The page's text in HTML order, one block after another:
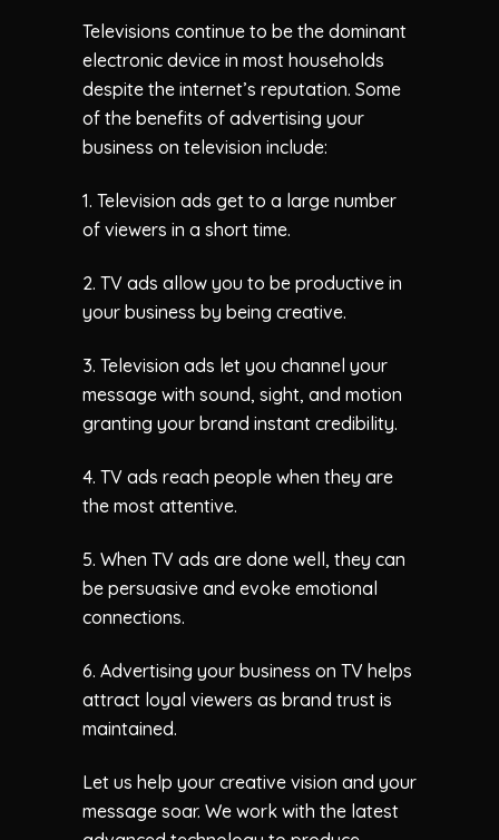
Televisions continue to be the dominant
electronic device in most households
despite the internet’s reputation. Some
of the benefits of advertising your
business on television include:
1. Television ads get to a large number
of viewers in a short time.
2. TV ads allow you to be productive in
your business by being creative.
3. Television ads let you channel your
message with sound, sight, and motion
granting your brand instant credibility.
4. TV ads reach people when they are
the most attentive.
5. When TV ads are done well, they can
be persuasive and evoke emotional
connections.
6. Advertising your business on TV helps
attract loyal viewers as brand trust is
maintained.
Let us help your creative vision and your
message soar. We work with the latest